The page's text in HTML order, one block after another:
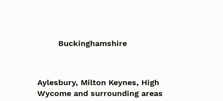
Buckinghamshire
Aylesbury, Milton Keynes, High
Wycome and surrounding areas